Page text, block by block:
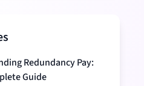
Redundancy Pay:
Guide